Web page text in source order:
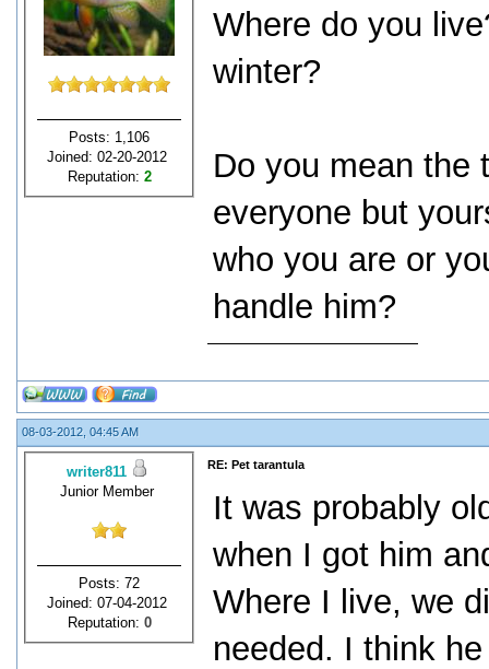
Posts: 1,106
Joined: 02-20-2012
Reputation: 2
Where do you
winter?
Do you mean the
everyone but
who you are or
handle him?
08-03-2012, 04:45 AM
writer811
Junior Member
Posts: 72
Joined: 07-04-2012
Reputation: 0
RE: Pet tarantula
It was probably
when I got him
Where I live, we
needed. I think